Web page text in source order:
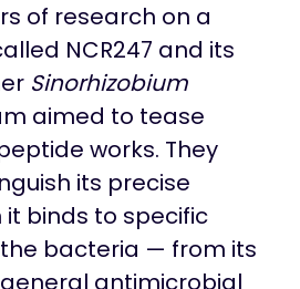
of research on a
NCR247 and its
Sinorhizobium
aimed to tease
works. They
its precise
binds to specific
bacteria — from its
antimicrobial